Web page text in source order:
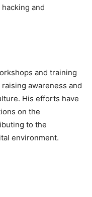
and
and training
awareness and
His efforts have
on the
to the
environment.